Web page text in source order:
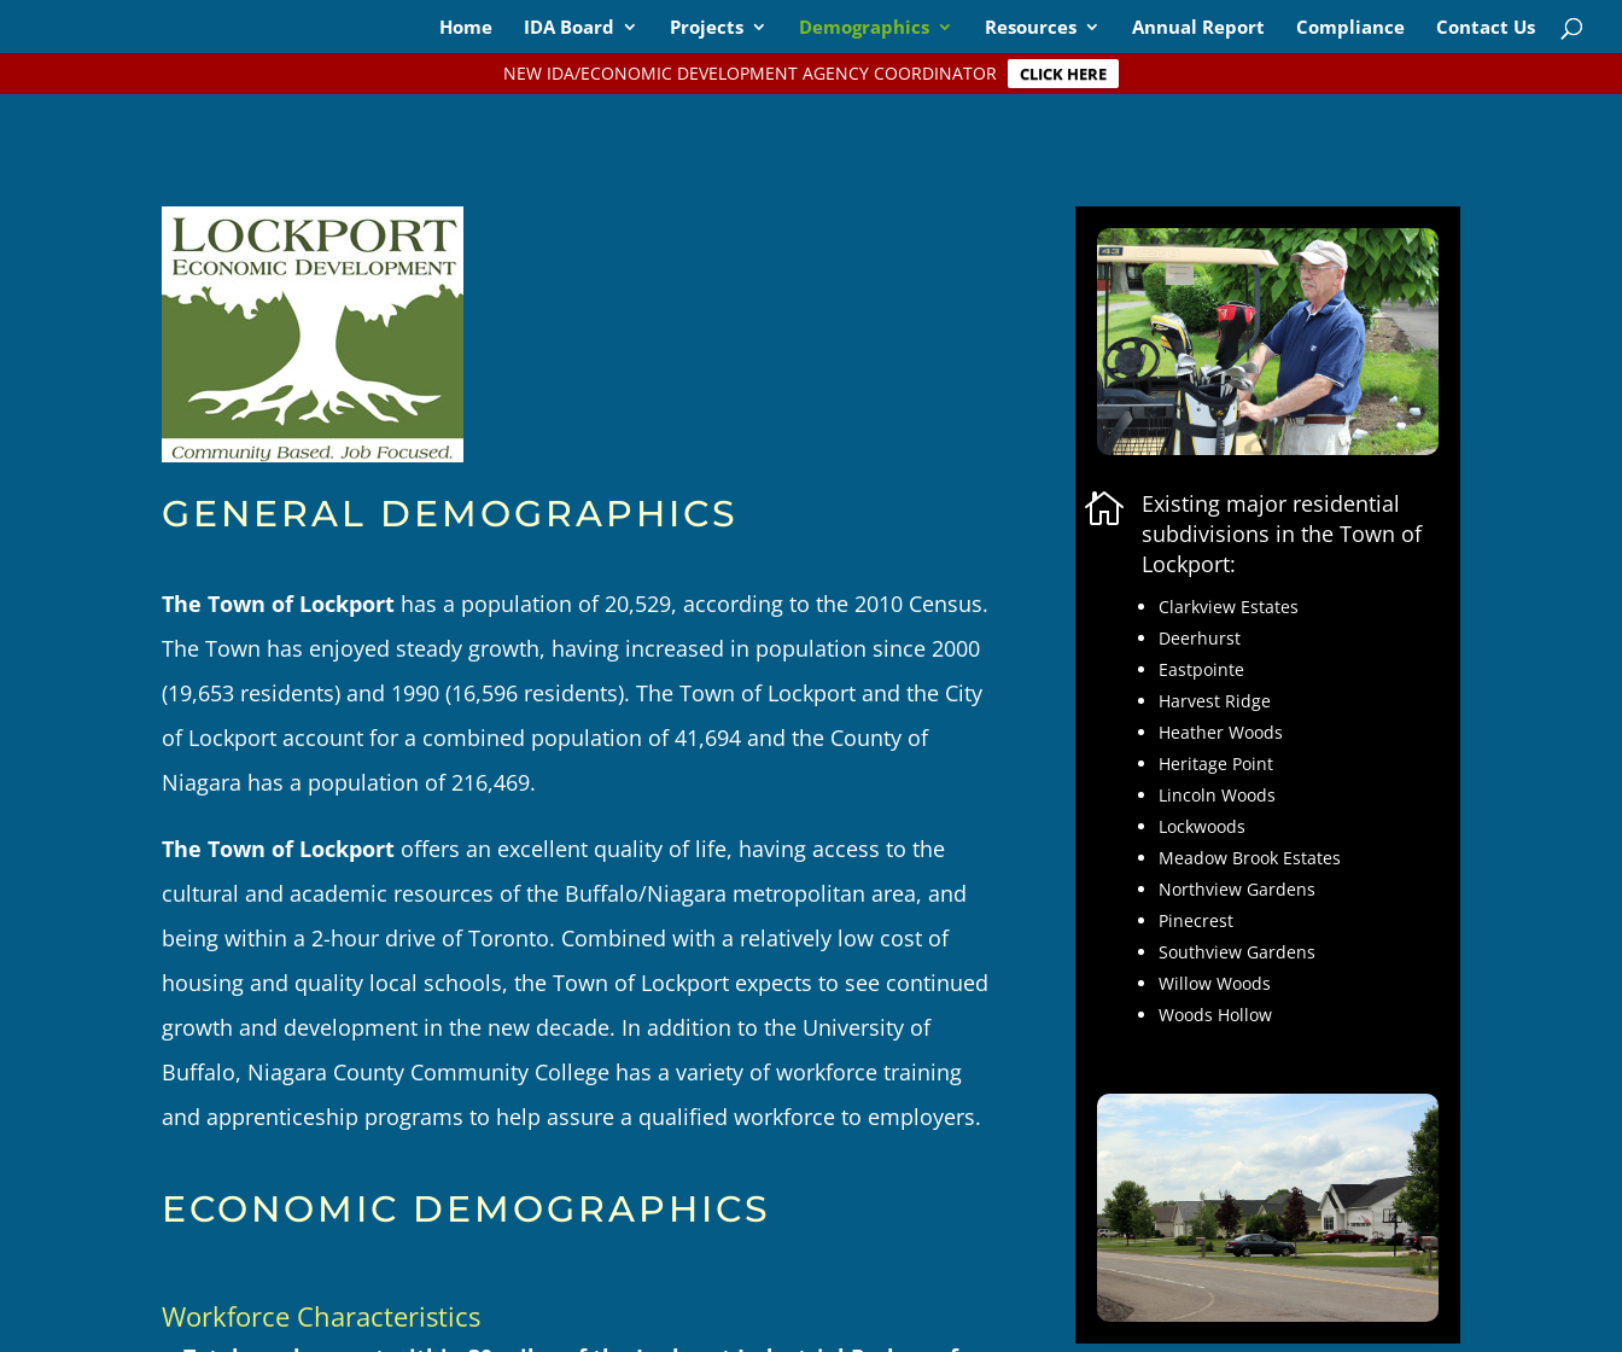
NEW IDA/ECONOMIC DEVELOPMENT AGENCY COORDINATOR CLICK HERE
Home IDA Board Projects Demographics Resources Annual Report Compliance Contact Us
GENERAL DEMOGRAPHICS
The Town of Lockport has a population of 20,529, according to the 2010 Census.
The Town has enjoyed steady growth, having increased in population since 2000
(19,653 residents) and 1990 (16,596 residents). The Town of Lockport and the City
of Lockport account for a combined population of 41,694 and the County of
Niagara has a population of 216,469.
The Town of Lockport offers an excellent quality of life, having access to the
cultural and academic resources of the Buffalo/Niagara metropolitan area, and
being within a 2-hour drive of Toronto. Combined with a relatively low cost of
housing and quality local schools, the Town of Lockport expects to see continued
growth and development in the new decade. In addition to the University of
Buffalo, Niagara County Community College has a variety of workforce training
and apprenticeship programs to help assure a qualified workforce to employers.
ECONOMIC DEMOGRAPHICS
Workforce Characteristics

Existing major residential
subdivisions in the Town of
Lockport:
Clarkview Estates
Deerhurst
Eastpointe
Harvest Ridge
Heather Woods
Heritage Point
Lincoln Woods
Lockwoods
Meadow Brook Estates
Northview Gardens
Pinecrest
Southview Gardens
Willow Woods
Woods Hollow